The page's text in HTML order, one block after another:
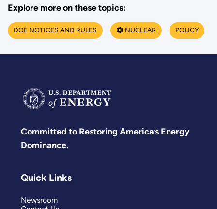
Explore more on these topics:
DOE NOTICES AND RULES NUCLEAR POLICY
Committed to Restoring America’s Energy
Dominance.
Quick Links
Newsroom